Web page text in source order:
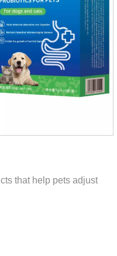
that help pets adjust